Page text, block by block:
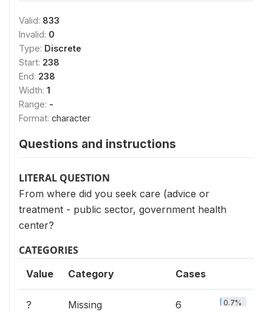
Valid: 833
Invalid: 0
Type: Discrete
Start: 238
End: 238
Width: 1
Range: -
Format: character
Questions and instructions
LITERAL QUESTION
From where did you seek care (advice or
treatment - public sector, government health
center?
CATEGORIES
Value Category Cases
? Missing 6 0.7%